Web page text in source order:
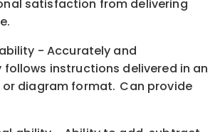
satisfaction from delivering
- Accurately and
instructions delivered in an
diagram format. Can provide